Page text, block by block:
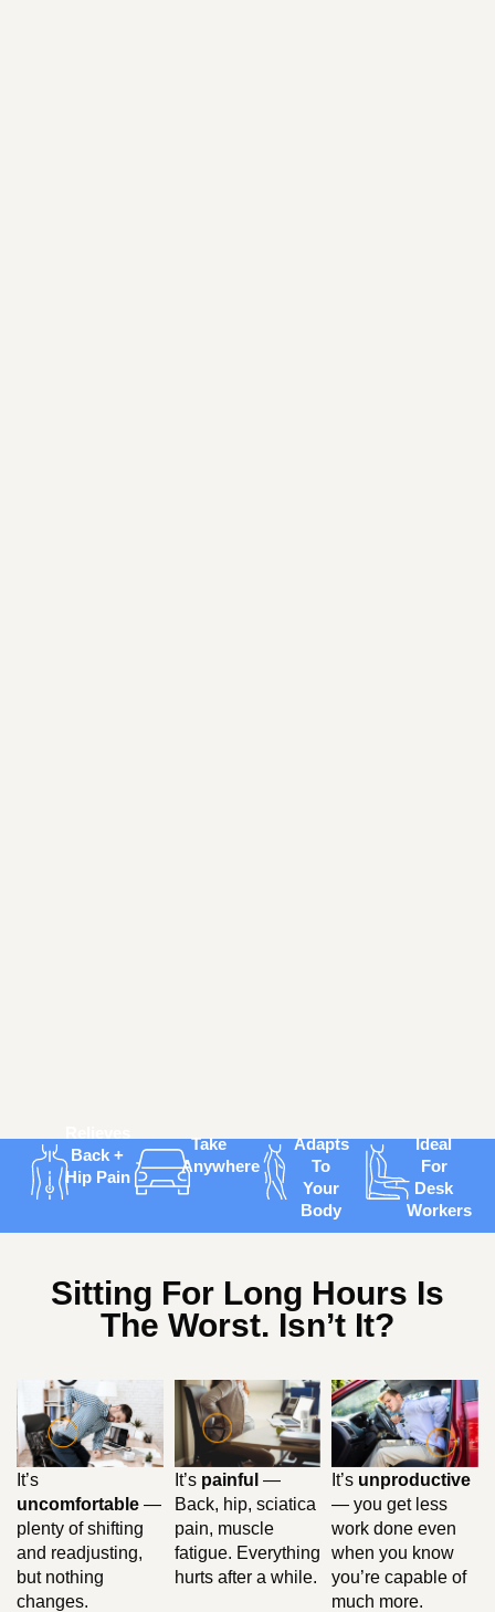
Back +
Hip Pain
Take
Anywhere
Adapts
To
Your
Body
Ideal
For
Desk
Workers
Sitting For Long Hours Is
The Worst. Isn’t It?
It’s
uncomfortable —
plenty of shifting
and readjusting,
but nothing
changes.
It’s painful—
Back, hip, sciatica
pain, muscle
fatigue. Everything
hurts after a while.
It’s unproductive
— you get less
work done even
when you know
you’re capable of
much more.